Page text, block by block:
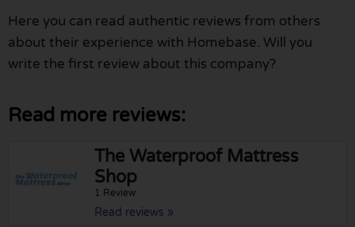
Here you can read authentic reviews from others
about their experience with Homebase. Will you
write the first review about this company?
Read more reviews:
The Waterproof Mattress
Shop
1 Review
Read reviews »